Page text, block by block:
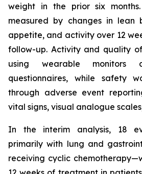
weight in the prior six
measured by changes in lean
appetite, and activity over 12
follow-up. Activity and quality
using wearable monitors
questionnaires, while safety
through adverse event
vital signs, visual analogue
In the interim analysis, 18
primarily with lung and
receiving cyclic